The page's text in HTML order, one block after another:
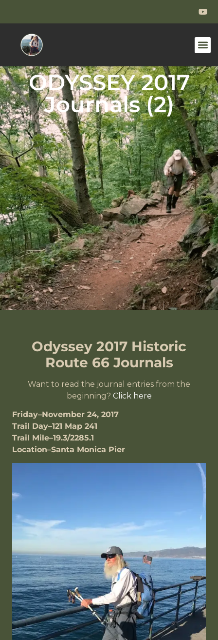
ODYSSEY 2017
Journals (2)
Odyssey 2017 Historic
Route 66 Journals
Want to read the journal entries from the
beginning? Click here
Friday–November 24, 2017
Trail Day–121 Map 241
Trail Mile–19.3/2285.1
Location–Santa Monica Pier